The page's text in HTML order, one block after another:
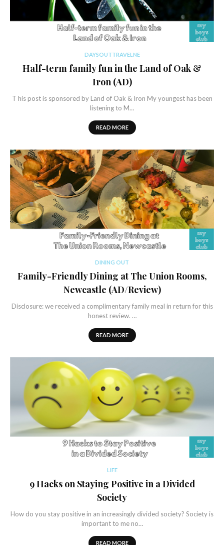
DAYSOUTTRAVELNE
Half-term family fun in the Land of Oak &
Iron (AD)
T his post is sponsored by Land of Oak & Iron My youngest has been
listening to M…
READ MORE
DINING OUT
Family-Friendly Dining at The Union Rooms,
Newcastle (AD/Review)
Disclosure: we received a complimentary family meal in return for this
honest review. …
READ MORE
LIFE
9 Hacks on Staying Positive in a Divided
Society
How do you stay positive in an increasingly divided society? Society is
important to me no…
READ MORE